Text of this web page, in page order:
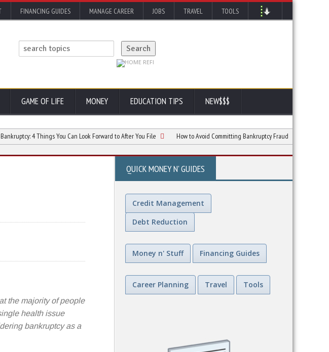
FINANCING GUIDES MANAGE CAREER JOBS TRAVEL TOOLS
GAME OF LIFE MONEY EDUCATION TIPS NEW$$$
4 Things You Can Look Forward to After You File How to Avoid Committing Bankruptcy Fraud Chapter 7 vs.
the majority of people
health issue
bankruptcy as a
QUICK MONEY N' GUIDES
Credit Management
Debt Reduction
Money n' Stuff Financing Guides
Career Planning Travel Tools